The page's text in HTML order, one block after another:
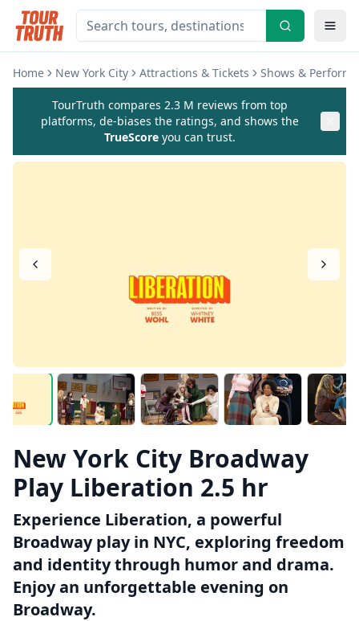
Home New York City Attractions & Tickets Shows &
TourTruth compares 2.3 M reviews from top
platforms, de-biases the ratings, and shows the
TrueScore you can trust.
New York City Broadway
Play Liberation 2.5 hr
Experience Liberation, a powerful
Broadway play in NYC, exploring freedom
and identity through humor and drama.
Enjoy an unforgettable evening on
Broadway.